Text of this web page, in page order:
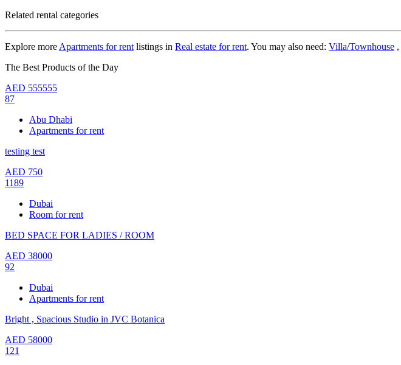
Related rental categories
Explore more Apartments for rent listings in Real estate for rent. You may also need: Villa/Townhouse ,
The Best Products of the Day
AED 555555
87
Abu Dhabi
Apartments for rent
testing test
AED 750
1189
Dubai
Room for rent
BED SPACE FOR LADIES / ROOM
AED 38000
92
Dubai
Apartments for rent
Bright , Spacious Studio in JVC Botanica
AED 58000
121